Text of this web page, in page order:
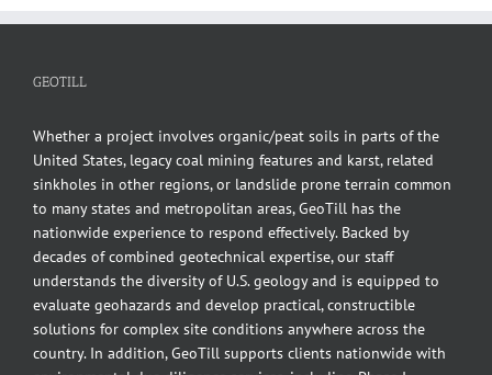
GEOTILL
Whether a project involves organic/peat soils in parts of the
United States, legacy coal mining features and karst, related
sinkholes in other regions, or landslide prone terrain common
to many states and metropolitan areas, GeoTill has the
nationwide experience to respond effectively. Backed by
decades of combined geotechnical expertise, our staff
understands the diversity of U.S. geology and is equipped to
evaluate geohazards and develop practical, constructible
solutions for complex site conditions anywhere across the
country. In addition, GeoTill supports clients nationwide with